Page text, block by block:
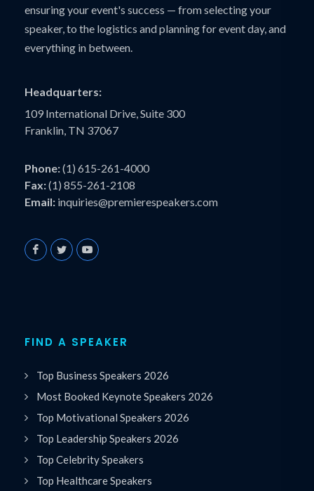
ensuring your event's success — from selecting your
speaker, to the logistics and planning for event day, and
everything in between.
Headquarters:
109 International Drive, Suite 300
Franklin, TN 37067
Phone:(1) 615-261-4000
Fax:(1) 855-261-2108
Email: inquiries@premierespeakers.com
FIND A SPEAKER
Top Business Speakers 2026
Most Booked Keynote Speakers 2026
Top Motivational Speakers 2026
Top Leadership Speakers 2026
Top Celebrity Speakers
Top Healthcare Speakers